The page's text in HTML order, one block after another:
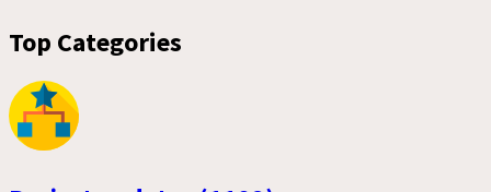
Top Categories